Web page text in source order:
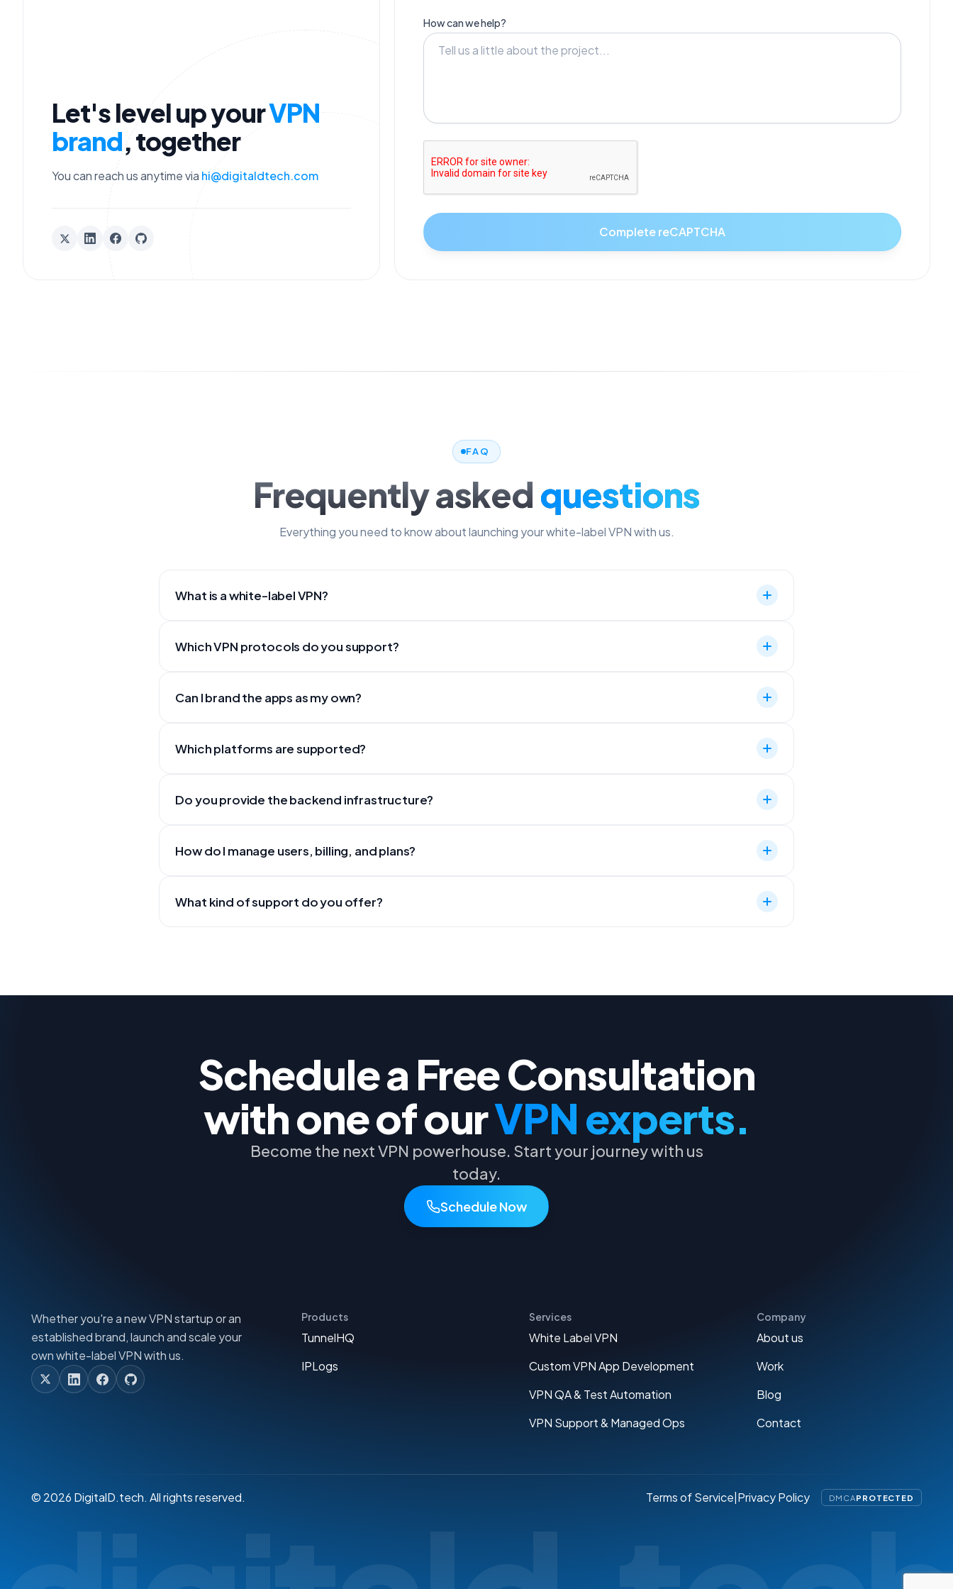
Let's level up yourVPN
brand, together
You can reach us anytime via hi@digitaldtech.com
How can we help?
Complete reCAPTCHA
FAQ
Frequently askedquestions
Everything you need to know about launching your white-label VPN with us.
What is a white-label VPN?
Which VPN protocols do you support?
Can I brand the apps as my own?
Which platforms are supported?
Do you provide the backend infrastructure?
How do I manage users, billing, and plans?
What kind of support do you offer?
Schedule a Free Consultation
with one of ourVPN experts.
Become the next VPN powerhouse. Start your journey with us
today.
Schedule Now
Whether you're a new VPN startup or an
established brand, launch and scale your
own white-label VPN with us.
Products
TunnelHQ
IPLogs
Services
White Label VPN
Custom VPN App Development
VPN QA & Test Automation
VPN Support & Managed Ops
Company
About us
Work
Blog
Contact
© 2026 DigitalD.tech. All rights reserved. Terms of Service Privacy Policy DMCAPROTECTED